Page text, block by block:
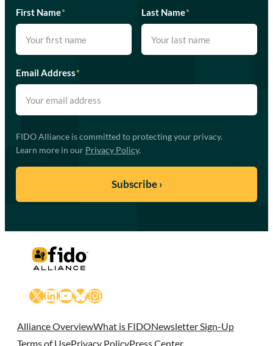
First Name* Last Name*
Email Address*
FIDO Alliance is committed to protecting your privacy.
Learn more in our Privacy Policy.
X LinkedIn
YouTube
Bluesky
Instagram
Alliance OverviewWhat is FIDONewsletter Sign-Up
Terms of UsePrivacy PolicyPress Center